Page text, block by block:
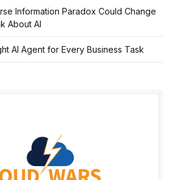
Information Paradox Could Change
About AI
AI Agent for Every Business Task